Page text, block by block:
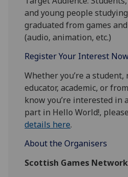
and young people
graduated from games
(audio, animation, etc.)
Register Your Interest
Whether you’re a student,
educator, academic, or
know you’re interested in
part in Hello World!, please
details here.
About the Organisers
Scottish Games Network